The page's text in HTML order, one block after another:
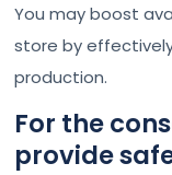
You may boost
store by
production.
For the
provide